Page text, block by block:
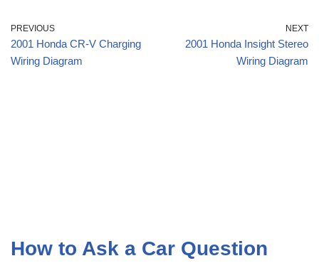
PREVIOUS
2001 Honda CR-V Charging
Wiring Diagram
NEXT
2001 Honda Insight Stereo
Wiring Diagram
How to Ask a Car Question